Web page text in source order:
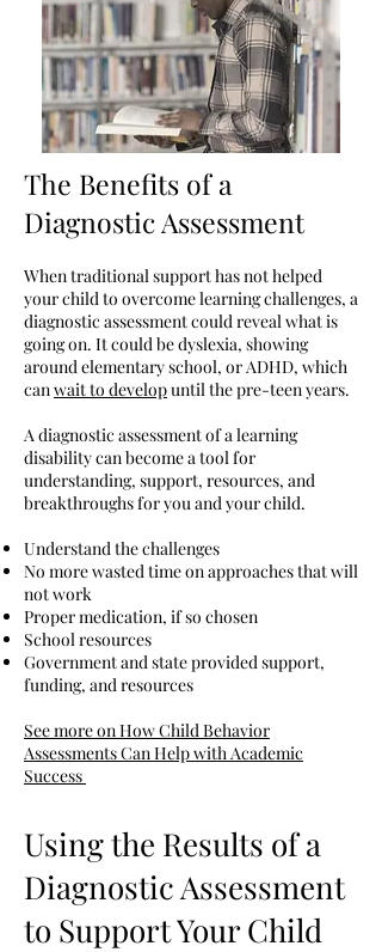
The Benefits of a
Diagnostic Assessment
When traditional support has not helped
your child to overcome learning challenges, a
diagnostic assessment could reveal what is
going on. It could be dyslexia, showing
around elementary school, or ADHD, which
canwait to developuntil the pre-teen years.
A diagnostic assessment of a learning
disability can become a tool for
understanding, support, resources, and
breakthroughs for you and your child.
Understand the challenges
No more wasted time on approaches that will
not work
Proper medication, if so chosen
School resources
Government and state provided support,
funding, and resources
See more on How Child Behavior
Assessments Can Help with Academic
Success
Using the Results of a
Diagnostic Assessment
to Support Your Child